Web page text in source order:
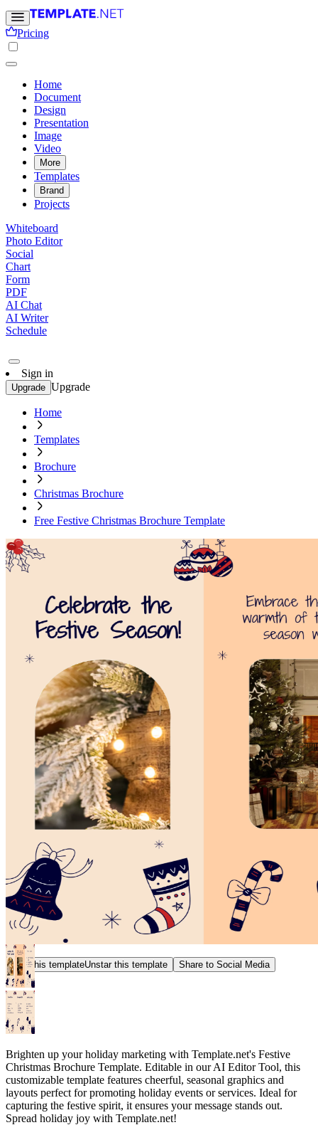
Pricing
Home
Document
Design
Presentation
Image
Video
More
Templates
Brand
Projects
Whiteboard
Photo Editor
Social
Chart
Form
PDF
AI Chat
AI Writer
Schedule
Sign in
Upgrade Upgrade
Home
Templates
Brochure
Christmas Brochure
Free Festive Christmas Brochure Template
Star this templateUnstar this template Share to Social Media
Brighten up your holiday marketing with Template.net's Festive
Christmas Brochure Template. Editable in our AI Editor Tool, this
customizable template features cheerful, seasonal graphics and
layouts perfect for promoting holiday events or services. Ideal for
capturing the festive spirit, it ensures your message stands out.
Spread holiday joy with Template.net!